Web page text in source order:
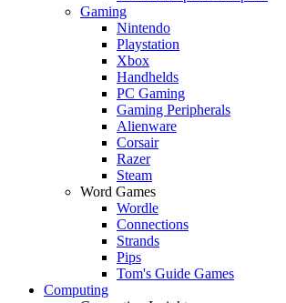
Gaming
Nintendo
Playstation
Xbox
Handhelds
PC Gaming
Gaming Peripherals
Alienware
Corsair
Razer
Steam
Word Games
Wordle
Connections
Strands
Pips
Tom's Guide Games
Computing